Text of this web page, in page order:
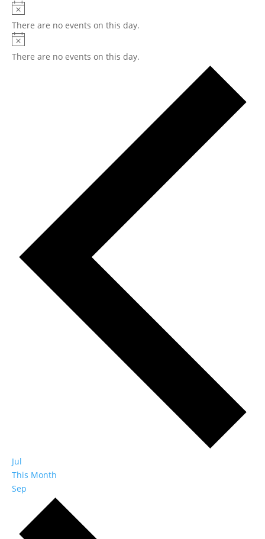
Notice
There are no events on this day.
Notice
There are no events on this day.
Jul
This Month
Sep